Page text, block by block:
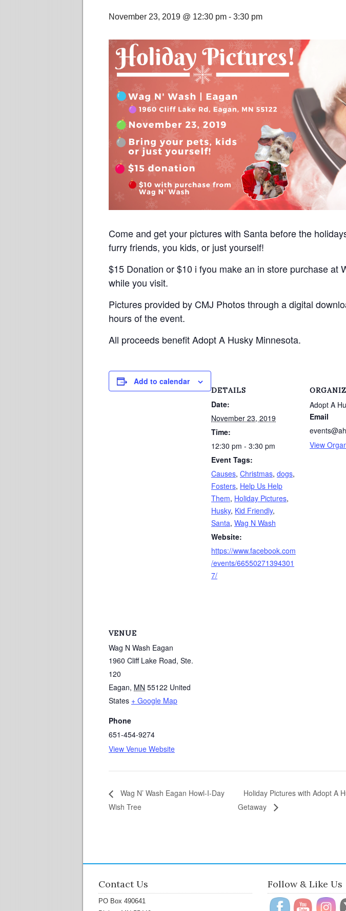
November 23, 2019 @ 12:30 pm - 3:30 pm
Come and get your pictures with Santa before the
furry friends, you kids, or just yourself!
$15 Donation or $10 i fyou make an in store purchase at
while you visit.
Pictures provided by CMJ Photos through a digital
hours of the event.
All proceeds benefit Adopt A Husky Minnesota.
Add to calendar
DETAILS
Date:
November 23, 2019
Time:
12:30 pm - 3:30 pm
Event Tags:
Causes, Christmas, dogs,
Fosters, Help Us Help
Them, Holiday Pictures,
Husky, Kid Friendly,
Santa, Wag N Wash
Website:
https://www.facebook.com
/events/66550271394301
7/
Adopt A
Email
View
VENUE
Wag N Wash Eagan
1960 Cliff Lake Road, Ste.
120
Eagan, MN 55122 United
States + Google Map
Phone
651-454-9274
View Venue Website
Wag N’ Wash Eagan Howl-I-Day
Wish Tree
Holiday Pictures with Adopt A
Getaway
Contact Us
PO Box 490641
Follow & Like Us